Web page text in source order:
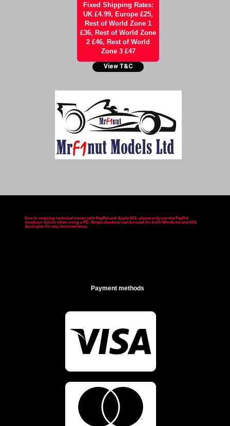
Fixed Shipping Rates:
UK £4.99, Europe £25,
Rest of World Zone 1
£36, Rest of World Zone
2 £46, Rest of World
Zone 3 £47
View T&C
Due to ongoing technical issues with PayPal and Apple IOS, please only use the PayPal
checkout option when using a PC. Stripe checkout can be used for both Windows and IOS.
Apologies for any inconvenience.
Payment methods
